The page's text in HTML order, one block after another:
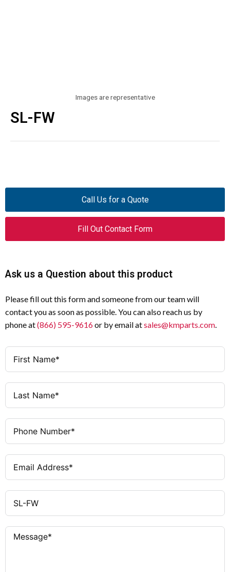
Images are representative
SL-FW
Call Us for a Quote
Fill Out Contact Form
Ask us a Question about this product
Please fill out this form and someone from our team will
contact you as soon as possible. You can also reach us by
phone at(866) 595-9616or by email atsales@kmparts.com.